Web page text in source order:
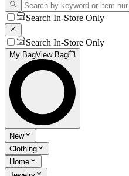
Search In-Store Only
Search In-Store Only
My BagView Bag
New
Clothing
Home